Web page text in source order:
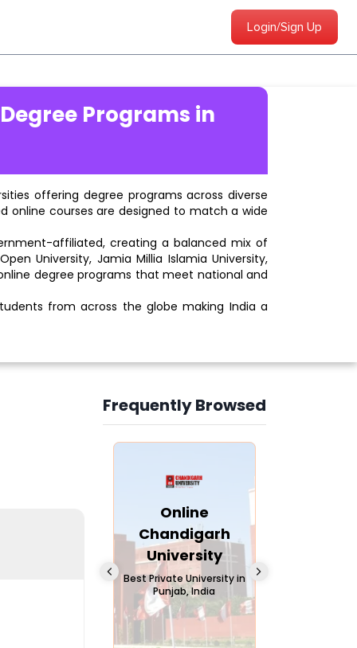
Login/Sign Up
Programs in
offering degree programs across diverse
online courses are designed to match a wide
affiliated, creating a balanced mix of
University, Jamia Millia Islamia University,
degree programs that meet national and
from across the globe making India a
Frequently Browsed
Slide 3 of 6
Online Andhra
University
A trusted name in
education since 1926